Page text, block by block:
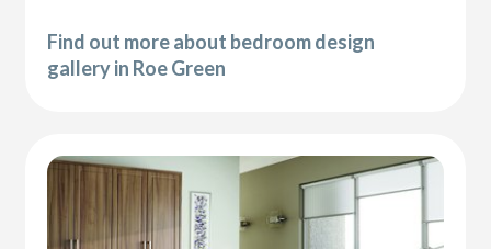
Find out more about bedroom design
gallery in Roe Green